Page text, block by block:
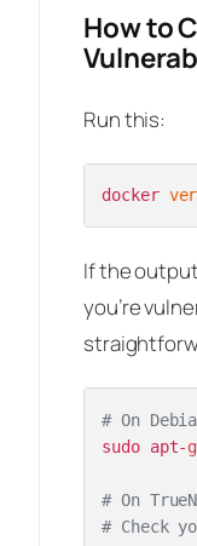
How to
Run this:
docker
If the
you’re
# On
sudo apt-
# On
# Check